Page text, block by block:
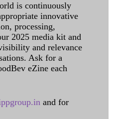
is continuously
innovative
processing,
2025 media kit and
and relevance
Ask for a
eZine each
and for